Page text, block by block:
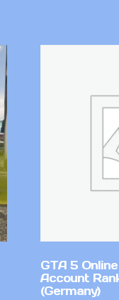
GTA 5
Account
(Germany)